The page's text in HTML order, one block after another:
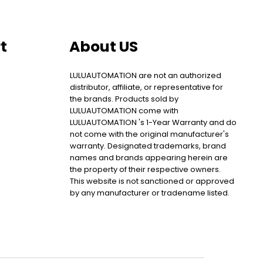
About US
LULUAUTOMATION are not an authorized
distributor, affiliate, or representative for
the brands. Products sold by
LULUAUTOMATION come with
LULUAUTOMATION 's 1-Year Warranty and do
not come with the original manufacturer's
warranty. Designated trademarks, brand
names and brands appearing herein are
the property of their respective owners.
This website is not sanctioned or approved
by any manufacturer or tradename listed.